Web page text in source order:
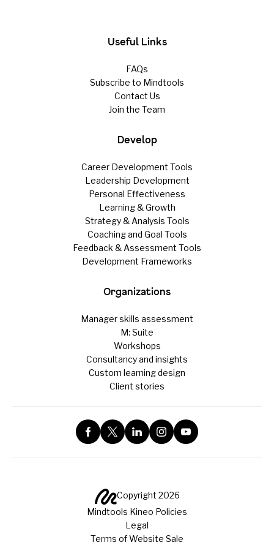
Useful Links
FAQs
Subscribe to Mindtools
Contact Us
Join the Team
Develop
Career Development Tools
Leadership Development
Personal Effectiveness
Learning & Growth
Strategy & Analysis Tools
Coaching and Goal Tools
Feedback & Assessment Tools
Development Frameworks
Organizations
Manager skills assessment
M: Suite
Workshops
Consultancy and insights
Custom learning design
Client stories
Copyright 2026
Mindtools Kineo Policies
Legal
Terms of Website Sale